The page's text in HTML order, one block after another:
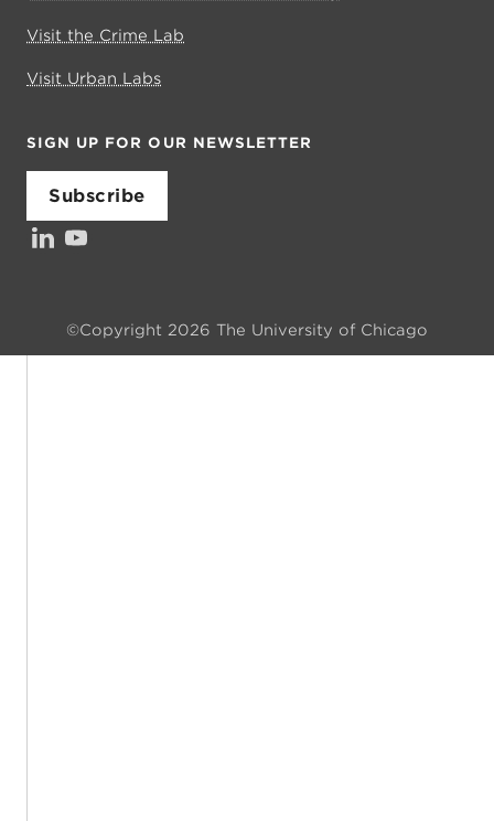
Visit the Crime Lab
Visit Urban Labs
SIGN UP FOR OUR NEWSLETTER
Subscribe
LinkedIn
YouTube
©Copyright 2026 The University of Chicago